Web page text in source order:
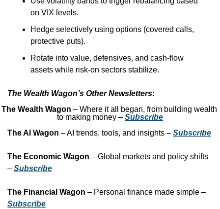
on VIX levels.
Hedge selectively using options (covered calls,
protective puts).
Rotate into value, defensives, and cash-flow
assets while risk-on sectors stabilize.
The Wealth Wagon’s Other Newsletters:
The Wealth Wagon – Where it all began, from building wealth
to making money – Subscribe
The AI Wagon – AI trends, tools, and insights – Subscribe
The Economic Wagon – Global markets and policy shifts
– Subscribe
The Financial Wagon
Subscribe